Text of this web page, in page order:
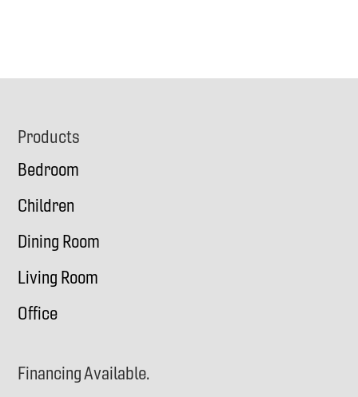
Footer
Products
Bedroom
Children
Dining Room
Living Room
Office
Financing Available.